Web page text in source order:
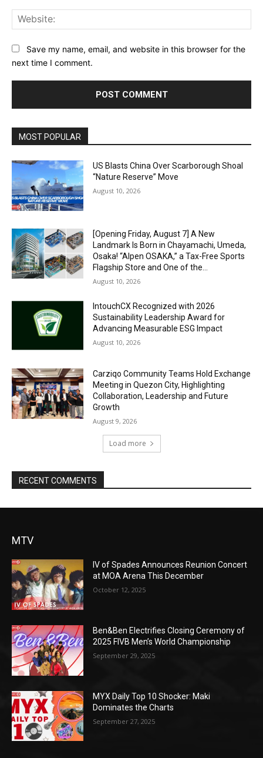
Save my name, email, and website in this browser for the
next time I comment.
MOST POPULAR
US Blasts China Over Scarborough Shoal
“Nature Reserve” Move
August 10, 2026
[Opening Friday, August 7] A New
Landmark Is Born in Chayamachi, Umeda,
Osaka! “Alpen OSAKA,” a Tax-Free Sports
Flagship Store and One of the...
August 10, 2026
IntouchCX Recognized with 2026
Sustainability Leadership Award for
Advancing Measurable ESG Impact
August 10, 2026
Carziqo Community Teams Hold Exchange
Meeting in Quezon City, Highlighting
Collaboration, Leadership and Future
Growth
August 9, 2026
Load more
RECENT COMMENTS
MTV
IV of Spades Announces Reunion Concert
at MOA Arena This December
October 12, 2025
Ben&Ben Electrifies Closing Ceremony of
2025 FIVB Men’s World Championship
September 29, 2025
MYX Daily Top 10 Shocker: Maki
Dominates the Charts
September 27, 2025